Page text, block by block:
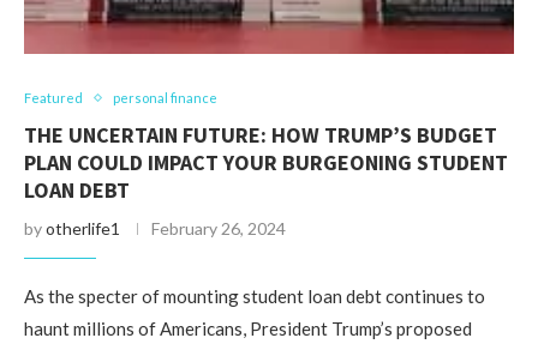
Featured personal finance
THE UNCERTAIN FUTURE: HOW TRUMP’S BUDGET
PLAN COULD IMPACT YOUR BURGEONING STUDENT
LOAN DEBT
byotherlife1 February 26, 2024
As the specter of mounting student loan debt continues to
haunt millions of Americans, President Trump’s proposed